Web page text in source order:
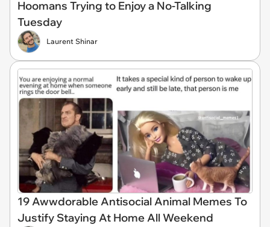
Hoomans Trying to Enjoy a No-Talking
Tuesday
Laurent Shinar
19 Awwdorable Antisocial Animal Memes To
Justify Staying At Home All Weekend